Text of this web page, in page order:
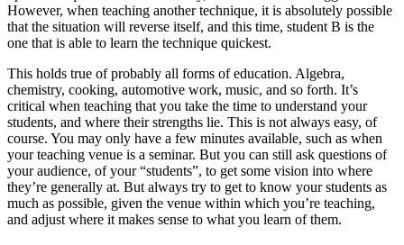
However, when teaching another technique, it is absolutely possible
that the situation will reverse itself, and this time, student B is the
one that is able to learn the technique quickest.
This holds true of probably all forms of education. Algebra,
chemistry, cooking, automotive work, music, and so forth. It’s
critical when teaching that you take the time to understand your
students, and where their strengths lie. This is not always easy, of
course. You may only have a few minutes available, such as when
your teaching venue is a seminar. But you can still ask questions of
your audience, of your “students”, to get some vision into where
they’re generally at. But always try to get to know your students as
much as possible, given the venue within which you’re teaching,
and adjust where it makes sense to what you learn of them.